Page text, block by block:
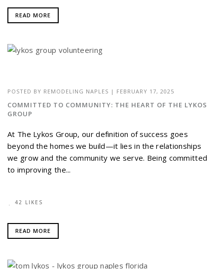
READ MORE
POSTED BY REMODELING NAPLES | FEBRUARY 17, 2025
COMMITTED TO COMMUNITY: THE HEART OF THE LYKOS
GROUP
At The Lykos Group, our definition of success goes
beyond the homes we build—it lies in the relationships
we grow and the community we serve. Being committed
to improving the...
42 LIKES
READ MORE